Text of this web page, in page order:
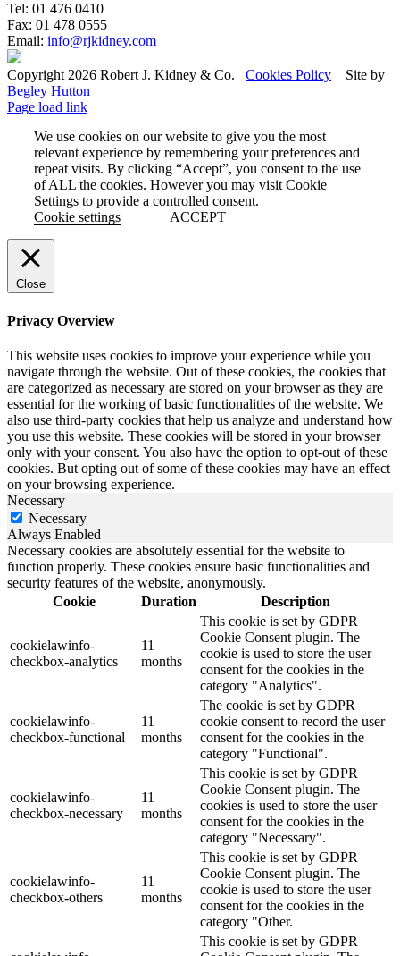
Tel: 01 476 0410
Fax: 01 478 0555
Email: info@rjkidney.com
Copyright 2026 Robert J. Kidney & Co. Cookies Policy Site by
Begley Hutton
Page load link
We use cookies on our website to give you the most
relevant experience by remembering your preferences and
repeat visits. By clicking “Accept”, you consent to the use
of ALL the cookies. However you may visit Cookie
Settings to provide a controlled consent.
Cookie settings
ACCEPT
Close
Privacy Overview
This website uses cookies to improve your experience while you
navigate through the website. Out of these cookies, the cookies that
are categorized as necessary are stored on your browser as they are
essential for the working of basic functionalities of the website. We
also use third-party cookies that help us analyze and understand how
you use this website. These cookies will be stored in your browser
only with your consent. You also have the option to opt-out of these
cookies. But opting out of some of these cookies may have an effect
on your browsing experience.
Necessary
Necessary
Always Enabled
Necessary cookies are absolutely essential for the website to
function properly. These cookies ensure basic functionalities and
security features of the website, anonymously.
Cookie
Duration Description
cookielawinfo-
checkbox-analytics
11
months
This cookie is set by GDPR
Cookie Consent plugin. The
cookie is used to store the user
consent for the cookies in the
category "Analytics".
cookielawinfo-
checkbox-functional
11
months
The cookie is set by GDPR
cookie consent to record the user
consent for the cookies in the
category "Functional".
cookielawinfo-
checkbox-necessary
11
months
This cookie is set by GDPR
Cookie Consent plugin. The
cookies is used to store the user
consent for the cookies in the
category "Necessary".
cookielawinfo-
checkbox-others
11
months
This cookie is set by GDPR
Cookie Consent plugin. The
cookie is used to store the user
consent for the cookies in the
category "Other.
This cookie is set by GDPR